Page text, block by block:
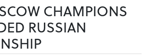
CHAMPIONS
RUSSIAN